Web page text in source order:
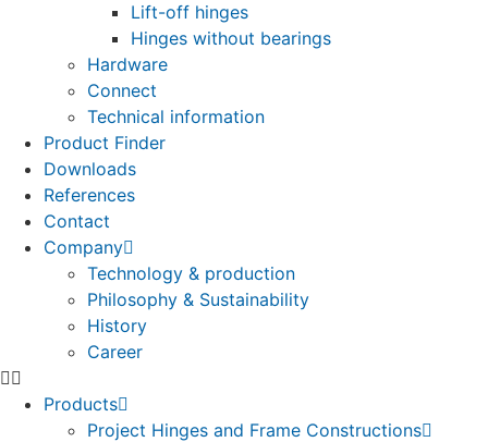
Lift-off hinges
Hinges without bearings
Hardware
Connect
Technical information
Product Finder
Downloads
References
Contact
Company
Technology & production
Philosophy & Sustainability
History
Career
Products
Project Hinges and Frame Constructions